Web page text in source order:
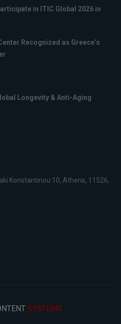
in ITIC Global 2026 in
Recognized as Greece’s
Longevity & Anti-Aging
Konstantinou 10, Athens, 11526,
SYSTEMS